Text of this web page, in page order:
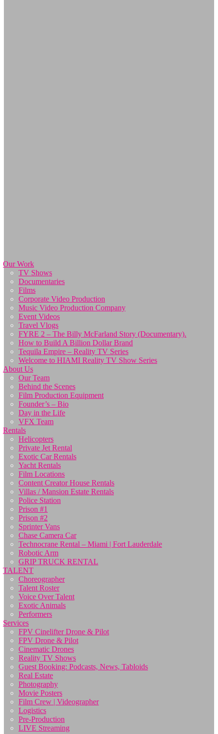
Our Work
TV Shows
Documentaries
Films
Corporate Video Production
Music Video Production Company
Event Videos
Travel Vlogs
FYRE 2 – The Billy McFarland Story (Documentary).
How to Build A Billion Dollar Brand
Tequila Empire – Reality TV Series
Welcome to HIAMI Reality TV Show Series
About Us
Our Team
Behind the Scenes
Film Production Equipment
Founder’s – Bio
Day in the Life
VFX Team
Rentals
Helicopters
Private Jet Rental
Exotic Car Rentals
Yacht Rentals
Film Locations
Content Creator House Rentals
Villas / Mansion Estate Rentals
Police Station
Prison #1
Prison #2
Sprinter Vans
Chase Camera Car
Technocrane Rental – Miami | Fort Lauderdale
Robotic Arm
GRIP TRUCK RENTAL
TALENT
Choreographer
Talent Roster
Voice Over Talent
Exotic Animals
Performers
Services
FPV Cinelifter Drone & Pilot
FPV Drone & Pilot
Cinematic Drones
Reality TV Shows
Guest Booking: Podcasts, News, Tabloids
Real Estate
Photography
Movie Posters
Film Crew | Videographer
Logistics
Pre-Production
LIVE Streaming